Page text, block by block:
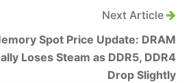
Next Article
Spot Price Update: DRAM
Loses Steam as DDR5, DDR4
Drop Slightly